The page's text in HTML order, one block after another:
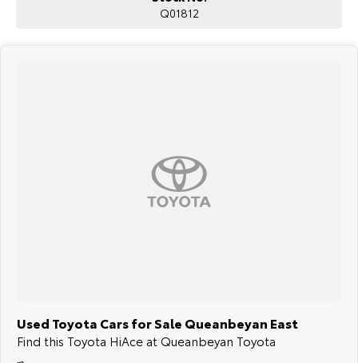
Q01812
Used Toyota Cars for Sale Queanbeyan East
Find this Toyota HiAce at Queanbeyan Toyota